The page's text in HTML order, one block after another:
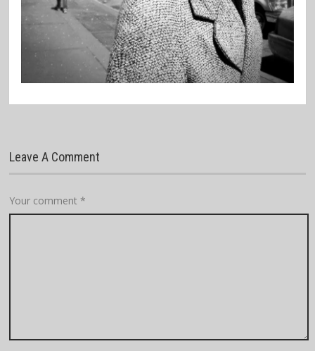
Leave A Comment
Your comment*